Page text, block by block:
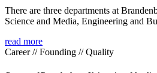
There are three departments at
Science and Media, Engineering and
read more
Career // Founding // Quality